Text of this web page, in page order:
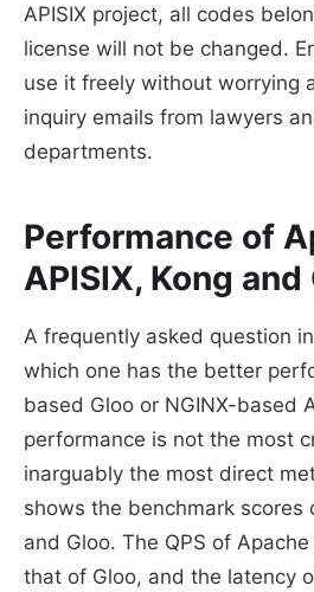
APISIX project, all codes
license will not be changed.
use it freely without worrying
inquiry emails from lawyers
departments.
Performance of
APISIX, Kong and
A frequently asked question
which one has the better
based Gloo or NGINX-based
performance is not the most
inarguably the most direct
shows the benchmark scores
and Gloo. The QPS of
that of Gloo, and the latency